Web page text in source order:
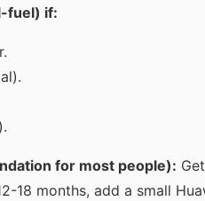
fuel) if:
for most people):
18 months, add a small